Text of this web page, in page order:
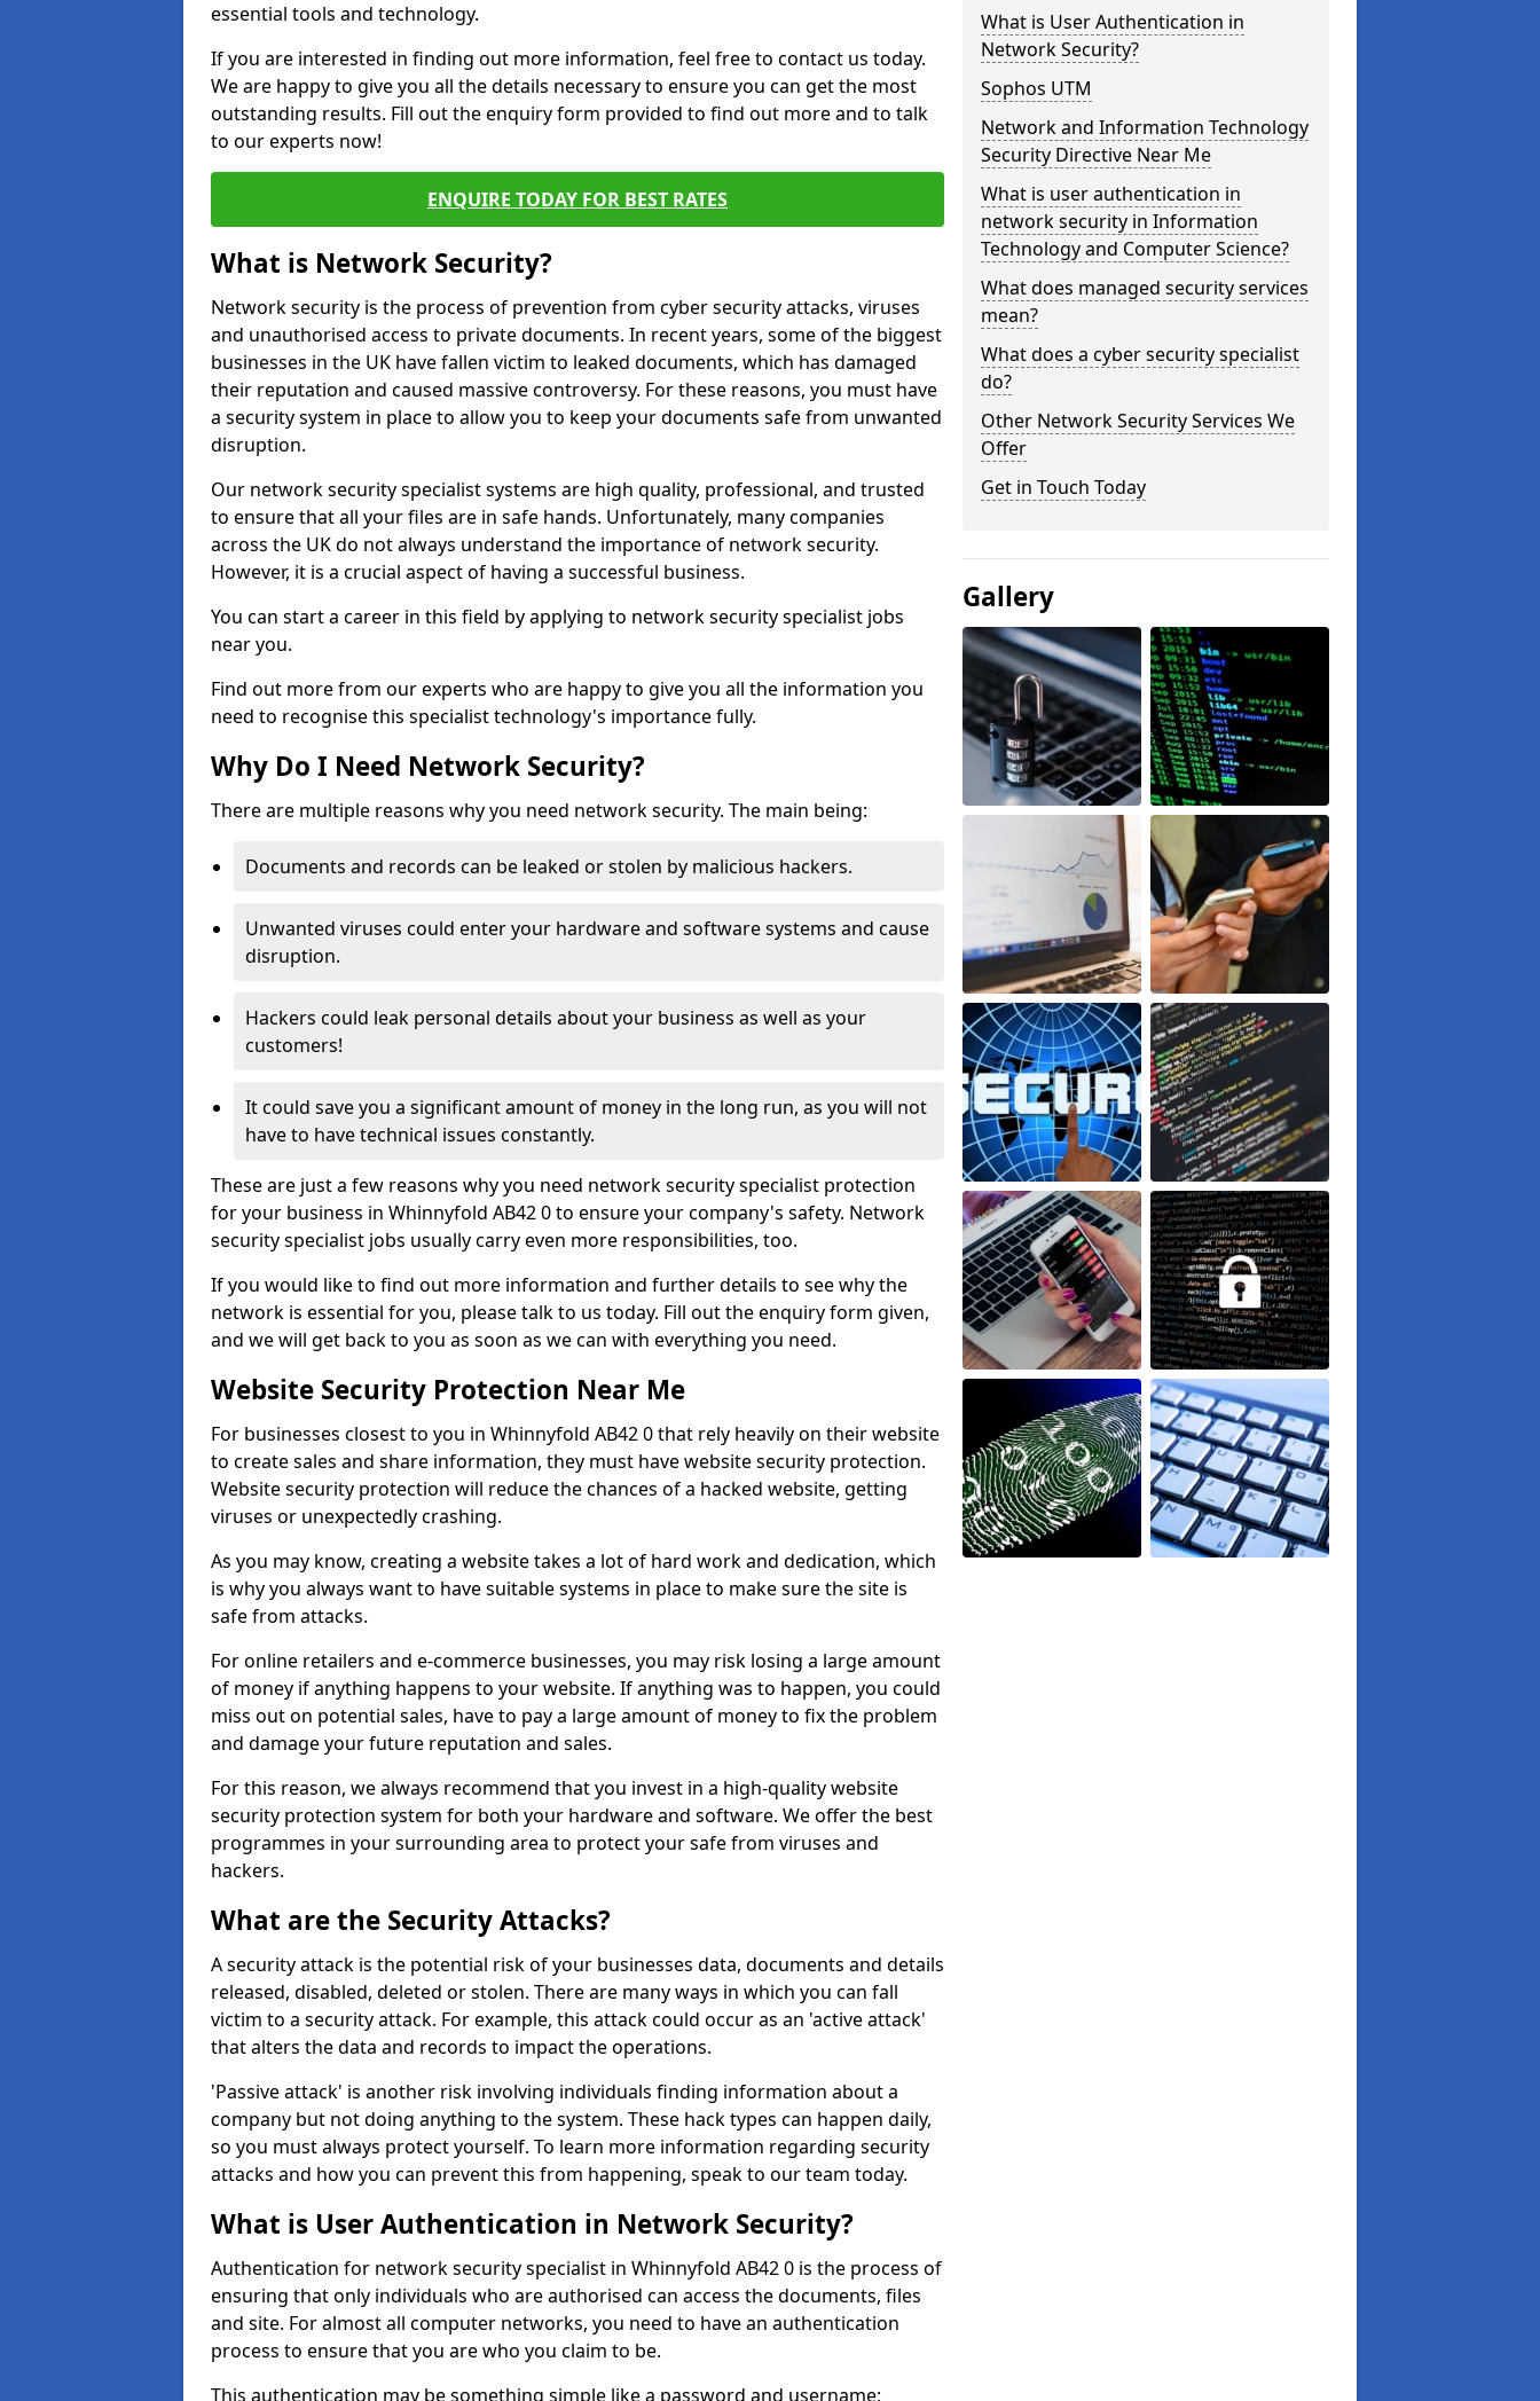
essential tools and technology.
If you are interested in finding out more information, feel free to contact us today.
We are happy to give you all the details necessary to ensure you can get the most
outstanding results. Fill out the enquiry form provided to find out more and to talk
to our experts now!
ENQUIRE TODAY FOR BEST RATES
What is Network Security?
Network security is the process of prevention from cyber security attacks, viruses
and unauthorised access to private documents. In recent years, some of the biggest
businesses in the UK have fallen victim to leaked documents, which has damaged
their reputation and caused massive controversy. For these reasons, you must have
a security system in place to allow you to keep your documents safe from unwanted
disruption.
Our network security specialist systems are high quality, professional, and trusted
to ensure that all your files are in safe hands. Unfortunately, many companies
across the UK do not always understand the importance of network security.
However, it is a crucial aspect of having a successful business.
You can start a career in this field by applying to network security specialist jobs
near you.
Find out more from our experts who are happy to give you all the information you
need to recognise this specialist technology's importance fully.
Why Do I Need Network Security?
There are multiple reasons why you need network security. The main being:
Documents and records can be leaked or stolen by malicious hackers.
Unwanted viruses could enter your hardware and software systems and cause
disruption.
Hackers could leak personal details about your business as well as your
customers!
It could save you a significant amount of money in the long run, as you will not
have to have technical issues constantly.
These are just a few reasons why you need network security specialist protection
for your business in Whinnyfold AB42 0 to ensure your company's safety. Network
security specialist jobs usually carry even more responsibilities, too.
If you would like to find out more information and further details to see why the
network is essential for you, please talk to us today. Fill out the enquiry form given,
and we will get back to you as soon as we can with everything you need.
Website Security Protection Near Me
For businesses closest to you in Whinnyfold AB42 0 that rely heavily on their website
to create sales and share information, they must have website security protection.
Website security protection will reduce the chances of a hacked website, getting
viruses or unexpectedly crashing.
As you may know, creating a website takes a lot of hard work and dedication, which
is why you always want to have suitable systems in place to make sure the site is
safe from attacks.
For online retailers and e-commerce businesses, you may risk losing a large amount
of money if anything happens to your website. If anything was to happen, you could
miss out on potential sales, have to pay a large amount of money to fix the problem
and damage your future reputation and sales.
For this reason, we always recommend that you invest in a high-quality website
security protection system for both your hardware and software. We offer the best
programmes in your surrounding area to protect your safe from viruses and
hackers.
What are the Security Attacks?
A security attack is the potential risk of your businesses data, documents and details
released, disabled, deleted or stolen. There are many ways in which you can fall
victim to a security attack. For example, this attack could occur as an 'active attack'
that alters the data and records to impact the operations.
'Passive attack' is another risk involving individuals finding information about a
company but not doing anything to the system. These hack types can happen daily,
so you must always protect yourself. To learn more information regarding security
attacks and how you can prevent this from happening, speak to our team today.
What is User Authentication in Network Security?
Authentication for network security specialist in Whinnyfold AB42 0 is the process of
ensuring that only individuals who are authorised can access the documents, files
and site. For almost all computer networks, you need to have an authentication
process to ensure that you are who you claim to be.
This authentication may be something simple like a password and username;
What is User Authentication in
Network Security?
Sophos UTM
Network and Information Technology
Security Directive Near Me
What is user authentication in
network security in Information
Technology and Computer Science?
What does managed security services
mean?
What does a cyber security specialist
do?
Other Network Security Services We
Offer
Get in Touch Today
Gallery